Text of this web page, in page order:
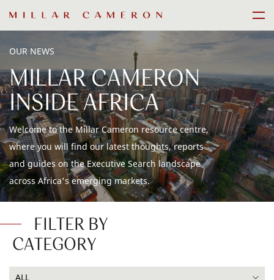
Menu
OUR NEWS
MILLAR CAMERON
INSIDE AFRICA
Welcome to the Millar Cameron resource centre,
where you will find our latest thoughts, reports
and guides on the Executive Search landscape
across Africa's emerging markets.
FILTER BY
CATEGORY